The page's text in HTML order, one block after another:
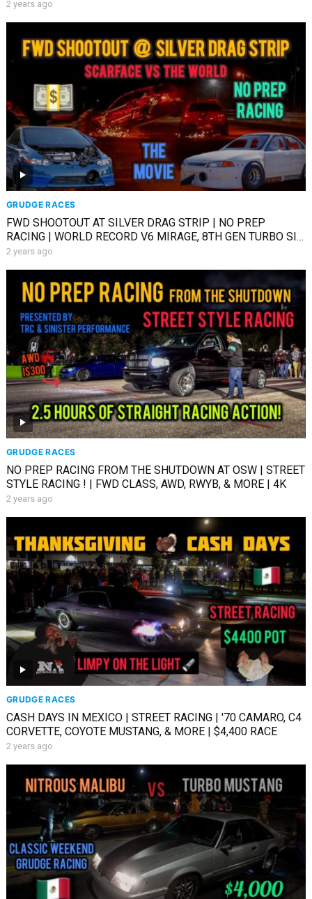
2 years ago
GRUDGE RACES
FWD SHOOTOUT AT SILVER DRAG STRIP | NO PREP
RACING | WORLD RECORD V6 MIRAGE, 8TH GEN TURBO SI
& MORE
2 years ago
GRUDGE RACES
NO PREP RACING FROM THE SHUTDOWN AT OSW | STREET
STYLE RACING ! | FWD CLASS, AWD, RWYB, & MORE | 4K
2 years ago
GRUDGE RACES
CASH DAYS IN MEXICO | STREET RACING | '70 CAMARO, C4
CORVETTE, COYOTE MUSTANG, & MORE | $4,400 RACE
2 years ago